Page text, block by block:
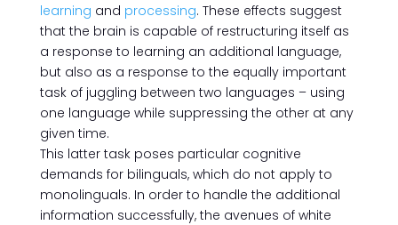
learning and processing. These effects suggest
that the brain is capable of restructuring itself as
a response to learning an additional language,
but also as a response to the equally important
task of juggling between two languages – using
one language while suppressing the other at any
given time.
This latter task poses particular cognitive
demands for bilinguals, which do not apply to
monolinguals. In order to handle the additional
information successfully, the avenues of white